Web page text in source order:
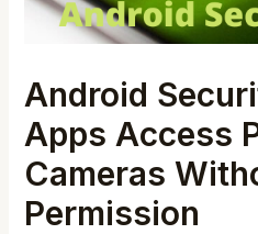
Android
Apps Access
Cameras
Permission